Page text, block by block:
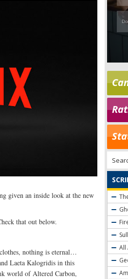
given an inside look at the new
that out below.
nothing is eternal…
Laeta Kalogridis in this
world of Altered Carbon,
All